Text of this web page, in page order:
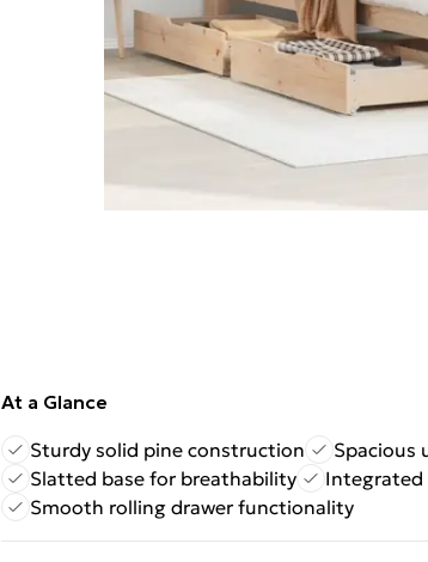
At a Glance
Sturdy solid pine construction
Spacious
Slatted base for breathability
Integrated
Smooth rolling drawer functionality